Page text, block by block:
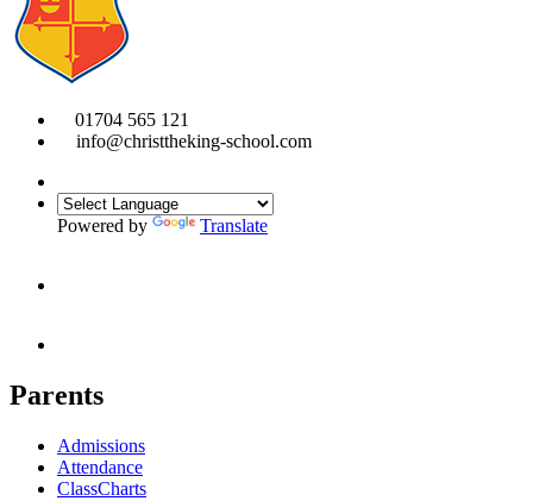
01704 565 121
info@christtheking-school.com
Powered by Translate
Parents
Admissions
Attendance
ClassCharts